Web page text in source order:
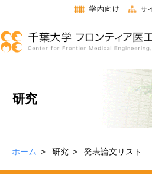
研究
ホーム 研究 発表論文リスト